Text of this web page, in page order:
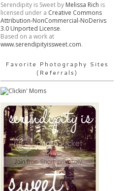
Serendipity is Sweet by Melissa Rich is
licensed under a Creative Commons
Attribution-NonCommercial-NoDerivs
3.0 Unported License.
Based on a work at
www.serendipityissweet.com.
Favorite Photography Sites
(Referrals)